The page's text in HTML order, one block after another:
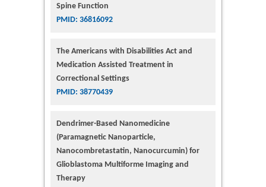
Spine Function
PMID: 36816092
The Americans with Disabilities Act and
Medication Assisted Treatment in
Correctional Settings
PMID: 38770439
Dendrimer-Based Nanomedicine
(Paramagnetic Nanoparticle,
Nanocombretastatin, Nanocurcumin) for
Glioblastoma Multiforme Imaging and
Therapy